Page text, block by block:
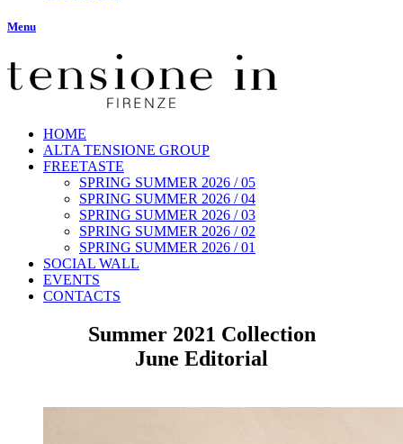
Menu
HOME
ALTA TENSIONE GROUP
FREETASTE
SPRING SUMMER 2026 / 05
SPRING SUMMER 2026 / 04
SPRING SUMMER 2026 / 03
SPRING SUMMER 2026 / 02
SPRING SUMMER 2026 / 01
SOCIAL WALL
EVENTS
CONTACTS
Summer 2021 Collection
June Editorial